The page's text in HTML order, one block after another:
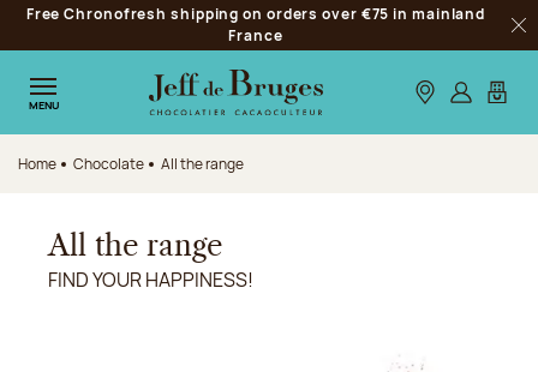
Jump to navigation
Jump to the main content
Jump to the footer
Free Chronofresh shipping on orders over €75 in mainland
France
MENU Our stores
Log inMy
Home Chocolate All the range
All the range
FIND YOUR HAPPINESS!